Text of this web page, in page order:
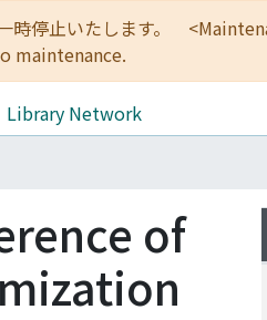
時停止いたします。
maintenance.
Library Network
of